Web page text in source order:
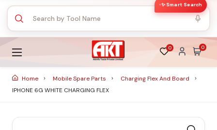
✨ Smart Search
0 0
Home Mobile Spare Parts
Charging Flex And Board
IPHONE 6G WHITE CHARGING FLEX